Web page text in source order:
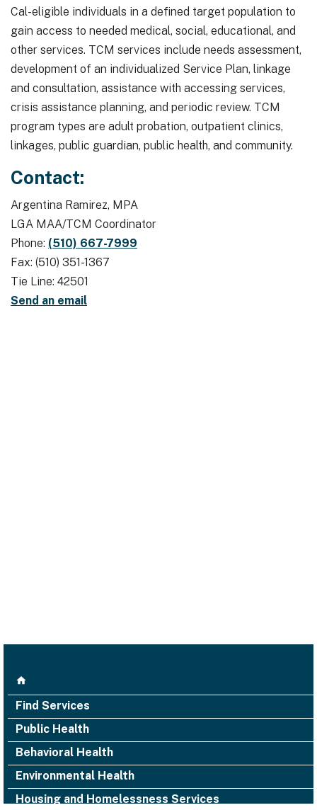
Cal-eligible individuals in a defined target population to
gain access to needed medical, social, educational, and
other services. TCM services include needs assessment,
development of an individualized Service Plan, linkage
and consultation, assistance with accessing services,
crisis assistance planning, and periodic review. TCM
program types are adult probation, outpatient clinics,
linkages, public guardian, public health, and community.
Contact:
Argentina Ramirez, MPA
LGA MAA/TCM Coordinator
Phone: (510) 667-7999
Fax: (510) 351-1367
Tie Line: 42501
Send an email
Find Services
Public Health
Behavioral Health
Environmental Health
Housing and Homelessness Services